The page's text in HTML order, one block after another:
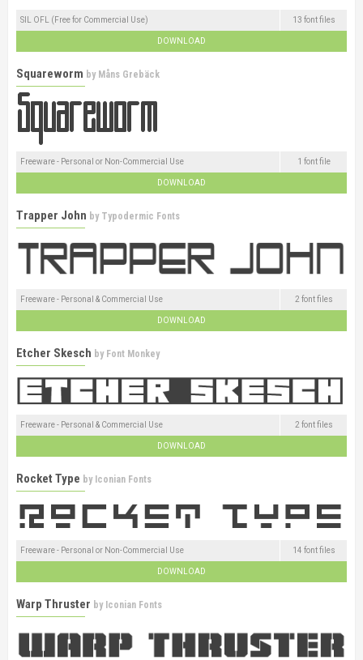
SIL OFL (Free for Commercial Use) 13 font files
DOWNLOAD
Squareworm by Måns Grebäck
Freeware - Personal or Non-Commercial Use 1 font file
DOWNLOAD
Trapper John by Typodermic Fonts
Freeware - Personal & Commercial Use 2 font files
DOWNLOAD
Etcher Skesch by Font Monkey
Freeware - Personal & Commercial Use 2 font files
DOWNLOAD
Rocket Type by Iconian Fonts
Freeware - Personal or Non-Commercial Use 14 font files
DOWNLOAD
Warp Thruster by Iconian Fonts